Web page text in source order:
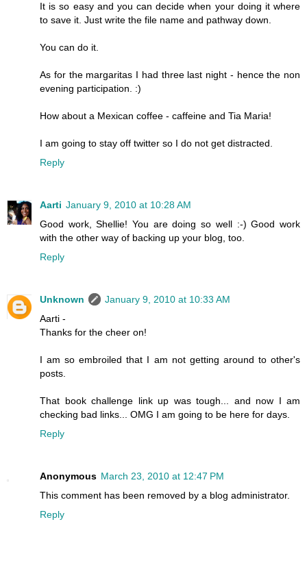
It is so easy and you can decide when your doing it where
to save it. Just write the file name and pathway down.
You can do it.
As for the margaritas I had three last night - hence the non
evening participation. :)
How about a Mexican coffee - caffeine and Tia Maria!
I am going to stay off twitter so I do not get distracted.
Reply
Aarti January 9, 2010 at 10:28 AM
Good work, Shellie! You are doing so well :-) Good work
with the other way of backing up your blog, too.
Reply
Unknown
January 9, 2010 at 10:33 AM
Aarti -
Thanks for the cheer on!
I am so embroiled that I am not getting around to other's
posts.
That book challenge link up was tough... and now I am
checking bad links... OMG I am going to be here for days.
Reply
Anonymous March 23, 2010 at 12:47 PM
This comment has been removed by a blog administrator.
Reply